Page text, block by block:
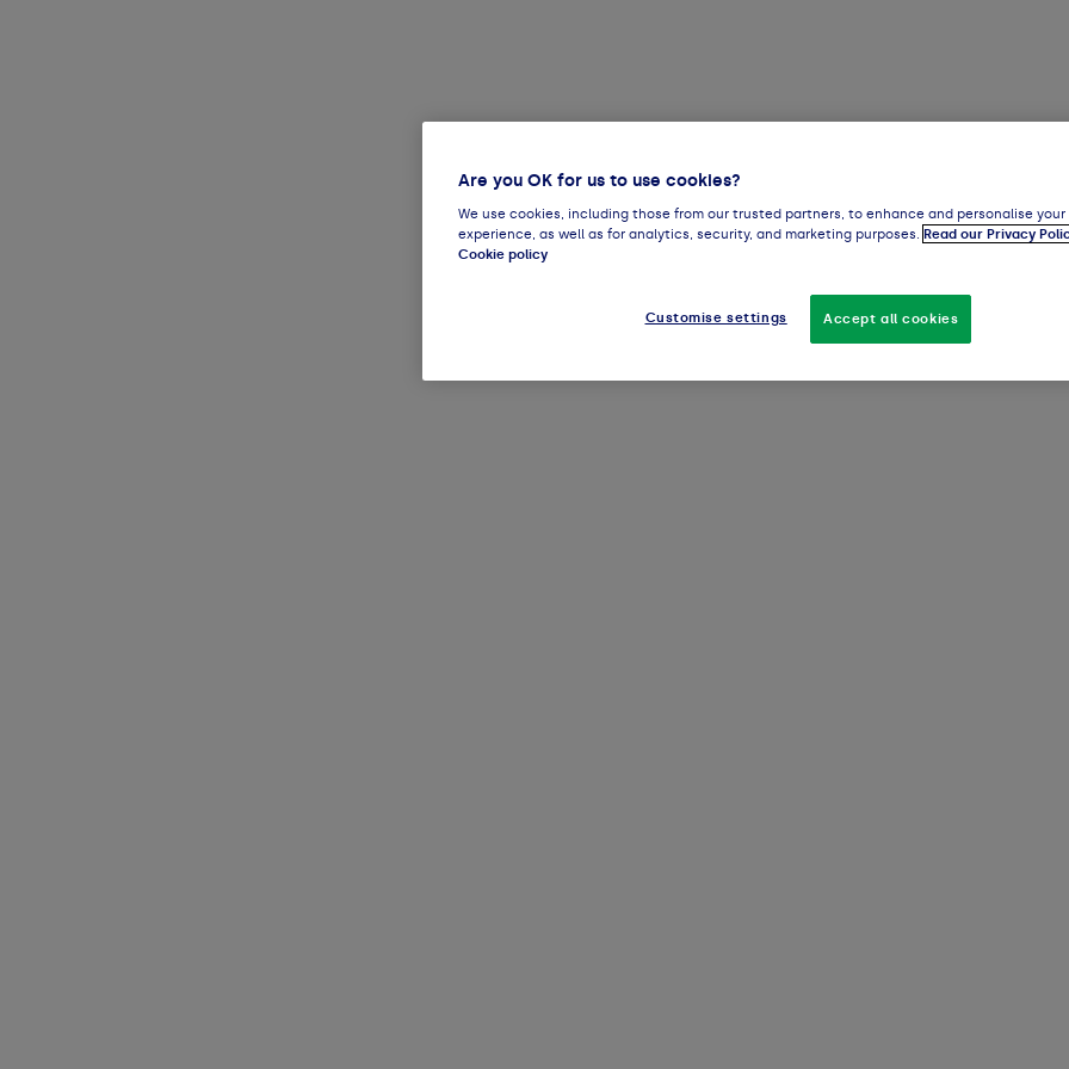
Are you OK for us to use cookies?
We use cookies, including those from our trusted partners, to enhance and personalise your
experience, as well as for analytics, security, and marketing purposes. Read our Privacy
Cookie policy
Customise settings Accept all cookies